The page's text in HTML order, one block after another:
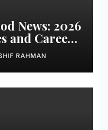
News: 2026
and Career
RAHMAN